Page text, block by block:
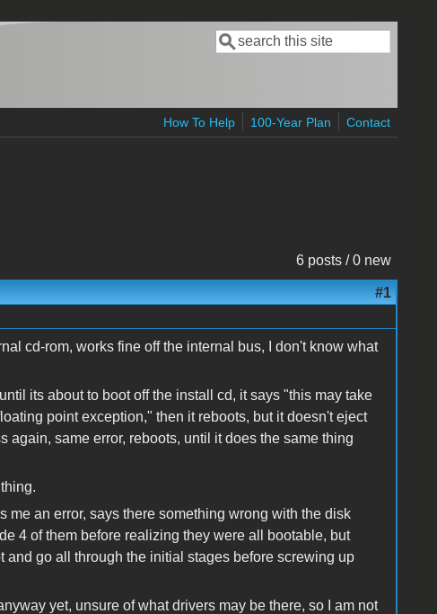
Search form
Search
How To Help 100-Year Plan Contact
6 posts / 0 new
#1
cd-rom, works fine off the internal bus, I don't know what
its about to boot off the install cd, it says "this may take
point exception," then it reboots, but it doesn't eject
again, same error, reboots, until it does the same thing
me an error, says there something wrong with the disk
4 of them before realizing they were all bootable, but
and go all through the initial stages before screwing up
yet, unsure of what drivers may be there, so I am not